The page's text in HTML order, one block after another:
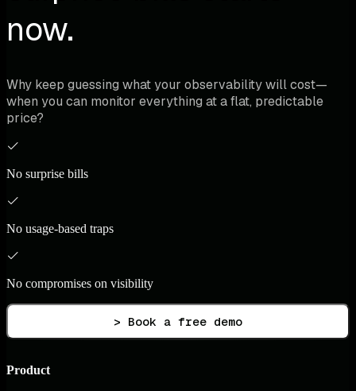
now.
Why keep guessing what your observability will cost—
when you can monitor everything at a flat, predictable
price?
No surprise bills
No usage-based traps
No compromises on visibility
> Book a free demo
Product